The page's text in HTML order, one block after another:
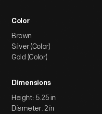
Color
Brown
Silver (Color)
Gold (Color)
Dimensions
Height: 5.25 in
Diameter: 2 in